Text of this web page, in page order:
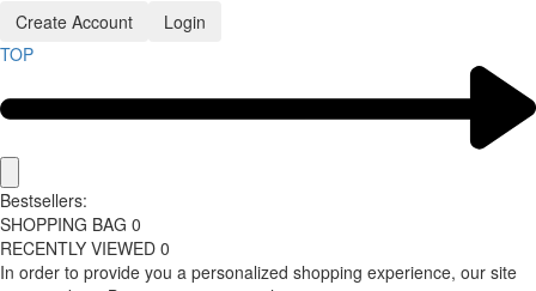
Create Account
Login
TOP
Bestsellers:
SHOPPING BAG 0
RECENTLY VIEWED 0
In order to provide you a personalized shopping experience, our site